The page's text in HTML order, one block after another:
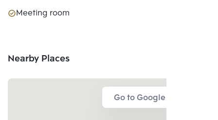
Meeting room
Nearby Places
Go to Google Map